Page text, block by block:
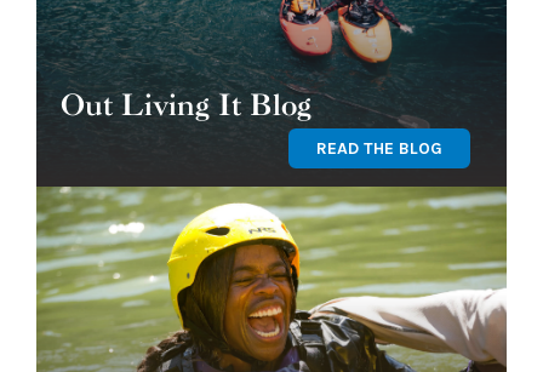
Out Living It Blog
READ THE BLOG